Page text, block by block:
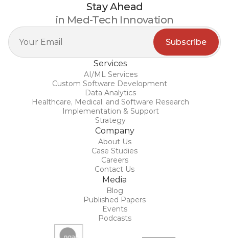
Stay Ahead
in Med-Tech Innovation
Services
AI/ML Services
Custom Software Development
Data Analytics
Healthcare, Medical, and Software Research
Implementation & Support
Strategy
Company
About Us
Case Studies
Careers
Contact Us
Media
Blog
Published Papers
Events
Podcasts